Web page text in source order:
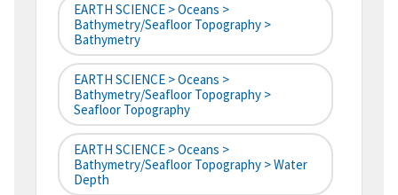
EARTH SCIENCE > Oceans >
Bathymetry/Seafloor Topography >
Bathymetry
EARTH SCIENCE > Oceans >
Bathymetry/Seafloor Topography >
Seafloor Topography
EARTH SCIENCE > Oceans >
Bathymetry/Seafloor Topography > Water
Depth